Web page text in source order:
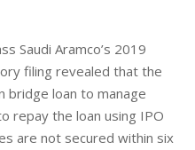
Saudi Aramco’s 2019
filing revealed that the
bridge loan to manage
repay the loan using IPO
are not secured within six